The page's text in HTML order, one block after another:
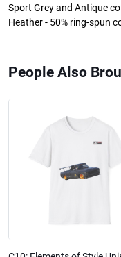
Sport Grey and Antique
Heather - 50% ring-spun
People Also